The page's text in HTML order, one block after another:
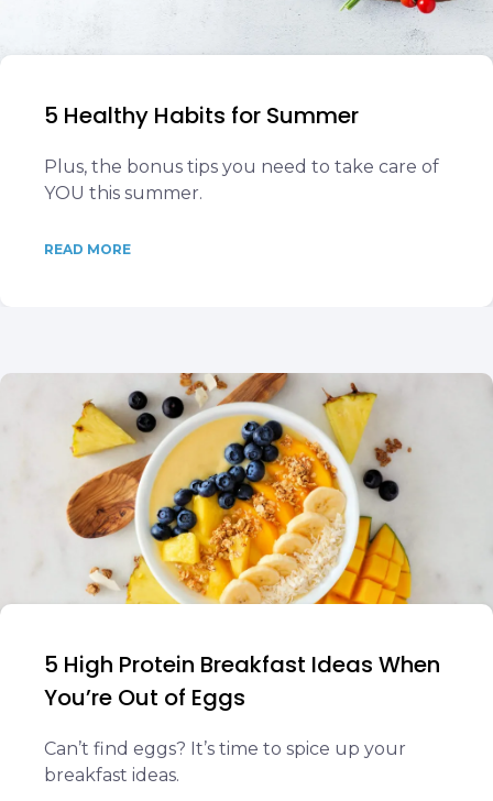
5 Healthy Habits for Summer
Plus, the bonus tips you need to take care of
YOU this summer.
READ MORE
5 High Protein Breakfast Ideas When
You’re Out of Eggs
Can’t find eggs? It’s time to spice up your
breakfast ideas.